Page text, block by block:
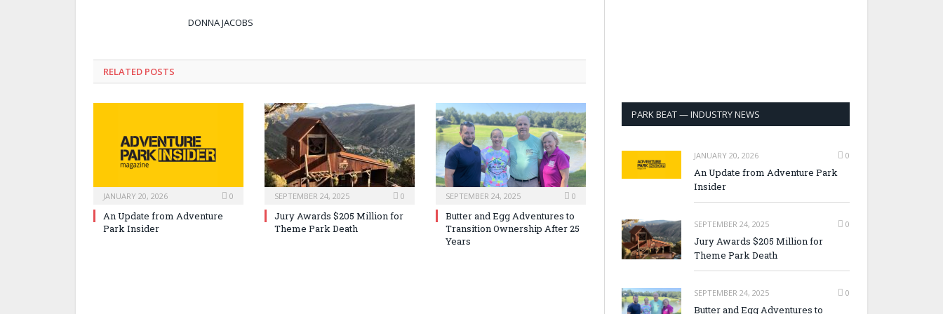
DONNA JACOBS
RELATED POSTS
JANUARY 20, 2026 0
An Update from Adventure
Park Insider
SEPTEMBER 24, 2025 0
Jury Awards $205 Million for
Theme Park Death
SEPTEMBER 24, 2025 0
Butter and Egg Adventures to
Transition Ownership After 25
Years
PARK BEAT — INDUSTRY NEWS
JANUARY 20, 2026 0
An Update from Adventure Park
Insider
SEPTEMBER 24, 2025 0
Jury Awards $205 Million for
Theme Park Death
SEPTEMBER 24, 2025 0
Butter and Egg Adventures to